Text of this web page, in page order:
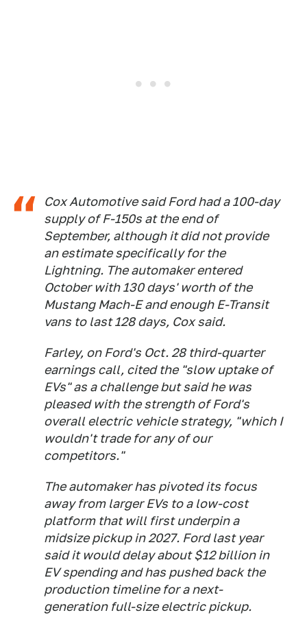
Cox Automotive said Ford had a 100-day
supply of F-150s at the end of
September, although it did not provide
an estimate specifically for the
Lightning. The automaker entered
October with 130 days' worth of the
Mustang Mach-E and enough E-Transit
vans to last 128 days, Cox said.
Farley, on Ford's Oct. 28 third-quarter
earnings call, cited the "slow uptake of
EVs" as a challenge but said he was
pleased with the strength of Ford's
overall electric vehicle strategy, "which I
wouldn't trade for any of our
competitors."
The automaker has pivoted its focus
away from larger EVs to a low-cost
platform that will first underpin a
midsize pickup in 2027. Ford last year
said it would delay about $12 billion in
EV spending and has pushed back the
production timeline for a next-
generation full-size electric pickup.